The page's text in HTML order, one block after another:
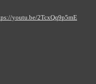
youtu.be/2TcxQq9p5mE